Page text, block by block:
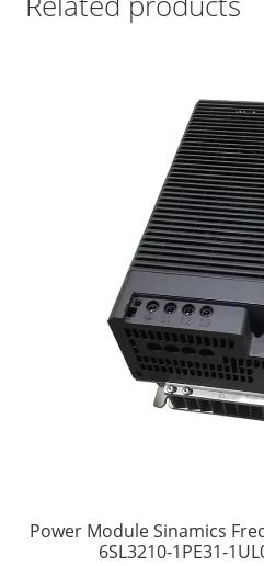
Power Module Sinamics
6SL3210-1PE31-